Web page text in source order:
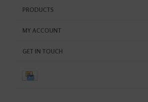
PRODUCTS
MY ACCOUNT
GET IN TOUCH